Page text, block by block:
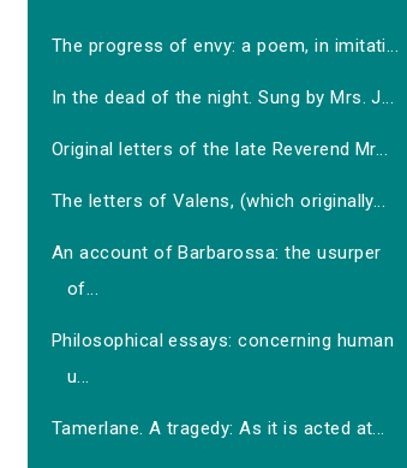
The progress of envy: a poem, in imitati...
In the dead of the night. Sung by Mrs. J...
Original letters of the late Reverend Mr...
The letters of Valens, (which originally...
An account of Barbarossa: the usurper
of...
Philosophical essays: concerning human
u...
Tamerlane. A tragedy: As it is acted at...